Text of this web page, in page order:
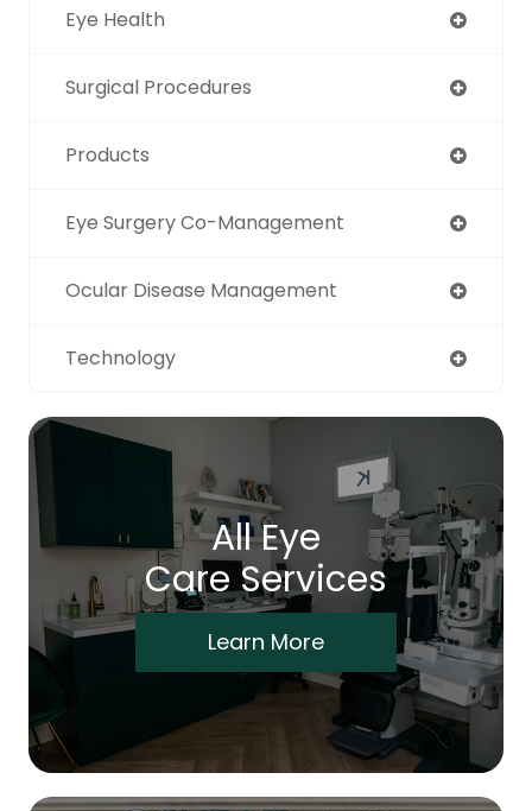
Eye Health
Surgical Procedures
Products
Eye Surgery Co-Management
Ocular Disease Management
Technology
All Eye
Care Services
Learn More